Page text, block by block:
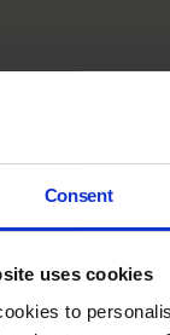
Consent
uses cookies
to
10am–5pm